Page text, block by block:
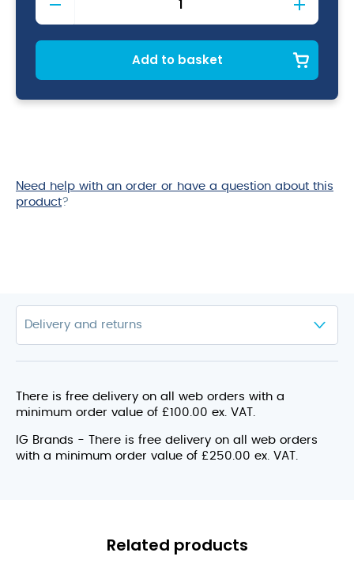
Piece
Cocktail
Glass
150Ml
Add to basket
Need help with an order or have a question about this
product?
There is free delivery on all web orders with a
minimum order value of £100.00 ex. VAT.
IG Brands - There is free delivery on all web orders
with a minimum order value of £250.00 ex. VAT.
Related products